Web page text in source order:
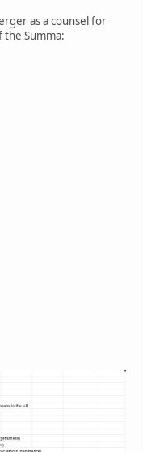
as a counsel for
Summa: